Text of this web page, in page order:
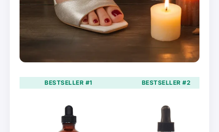
BESTSELLER #1 BESTSELLER #2